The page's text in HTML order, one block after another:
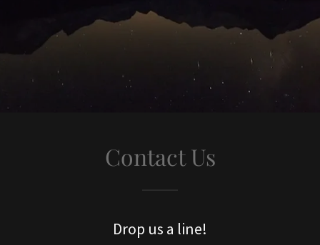
Contact Us
Drop us a line!